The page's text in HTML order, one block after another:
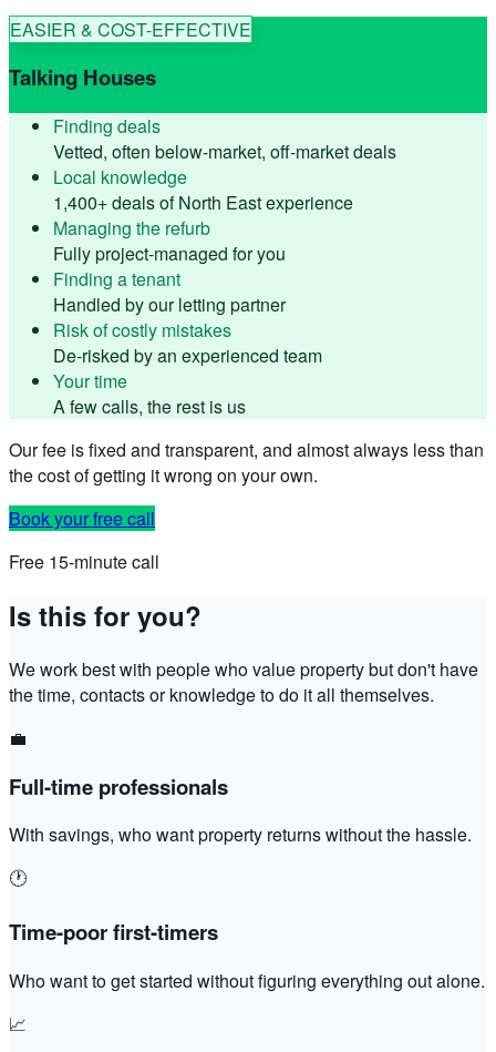
EASIER & COST-EFFECTIVE
Talking Houses
Finding deals
Vetted, often below-market, off-market deals
Local knowledge
1,400+ deals of North East experience
Managing the refurb
Fully project-managed for you
Finding a tenant
Handled by our letting partner
Risk of costly mistakes
De-risked by an experienced team
Your time
A few calls, the rest is us
Our fee is fixed and transparent, and almost always less than
the cost of getting it wrong on your own.
Book your free call
Free 15-minute call
Is this for you?
We work best with people who value property but don't have
the time, contacts or knowledge to do it all themselves.
💼
Full-time professionals
With savings, who want property returns without the hassle.
🕐
Time-poor first-timers
Who want to get started without figuring everything out alone.
📈